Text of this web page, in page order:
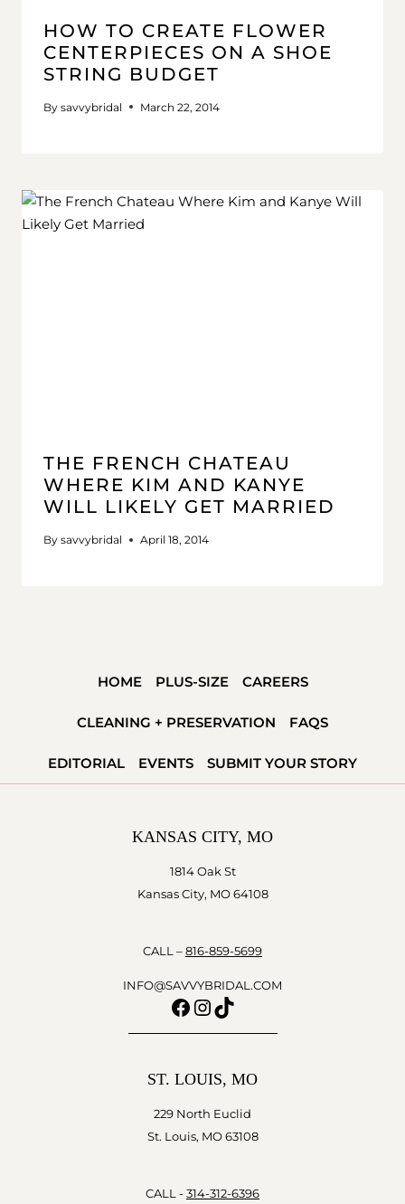
HOW TO CREATE FLOWER
CENTERPIECES ON A SHOE
STRING BUDGET
By savvybridal March 22, 2014
THE FRENCH CHATEAU
WHERE KIM AND KANYE
WILL LIKELY GET MARRIED
By savvybridal April 18, 2014
HOME PLUS-SIZE CAREERS
CLEANING + PRESERVATION FAQS
EDITORIAL EVENTS SUBMIT YOUR STORY
KANSAS CITY, MO
1814 Oak St
Kansas City, MO 64108
CALL – 816-859-5699
INFO@SAVVYBRIDAL.COM
Facebook
Instagram
TikTok
ST. LOUIS, MO
229 North Euclid
St. Louis, MO 63108
CALL - 314-312-6396